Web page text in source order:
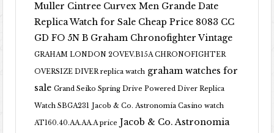
Muller Cintree Curvex Men Grande Date
Replica Watch for Sale Cheap Price 8083 CC
GD FO 5N B Graham Chronofighter Vintage
GRAHAM LONDON 2OVEV.B15A CHRONOFIGHTER
OVERSIZE DIVER replica watch graham watches for
sale Grand Seiko Spring Drive Powered Diver Replica
Watch SBGA231 Jacob & Co. Astronomia Casino watch
AT160.40.AA.AA.A price Jacob & Co. Astronomia